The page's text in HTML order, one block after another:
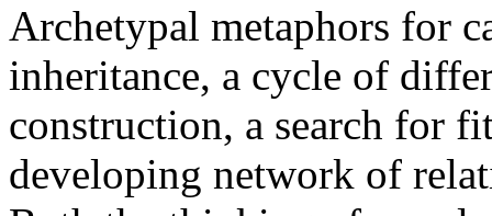
Archetypal metaphors for
inheritance, a cycle of
construction, a search for
developing network of